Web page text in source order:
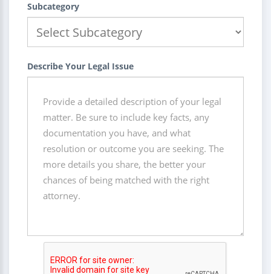
Subcategory
Describe Your Legal Issue